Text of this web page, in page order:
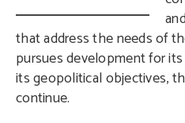
that address the needs of
pursues development for
its geopolitical objectives,
continue.